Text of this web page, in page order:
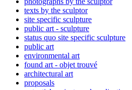
texts by the sculptor
site specific sculpture
public art - sculpture
status quo site specific sculpture
public art
environmental art
found art - objet trouvé
architectural art
proposals